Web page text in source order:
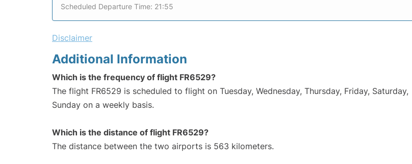
Scheduled Departure Time: 21:55
Disclaimer
Additional Information
Which is the frequency of flight FR6529?
The flight FR6529 is scheduled to flight on Tuesday, Wednesday, Thursday, Friday, Saturday,
Sunday on a weekly basis.
Which is the distance of flight FR6529?
The distance between the two airports is 563 kilometers.